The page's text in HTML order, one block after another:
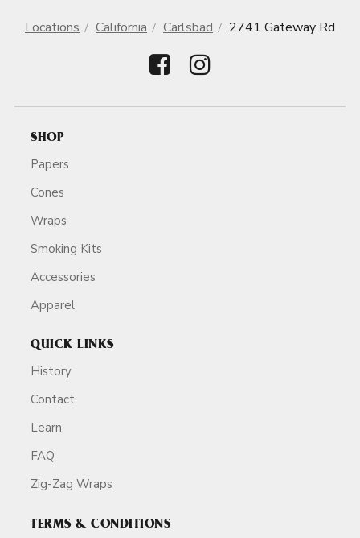
Locations California Carlsbad 2741 Gateway Rd
SHOP
Papers
Cones
Wraps
Smoking Kits
Accessories
Apparel
QUICK LINKS
History
Contact
Learn
FAQ
Zig-Zag Wraps
TERMS & CONDITIONS